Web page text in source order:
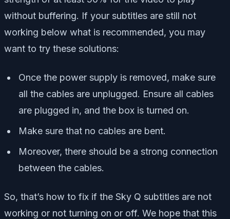
without buffering. If your subtitles are still not
working below what is recommended, you may
want to try these solutions:
Once the power supply is removed, make sure
all the cables are unplugged. Ensure all cables
are plugged in, and the box is turned on.
Make sure that no cables are bent.
Moreover, there should be a strong connection
between the cables.
So, that’s how to fix if the Sky Q subtitles are not
working or not turning on or off. We hope that this